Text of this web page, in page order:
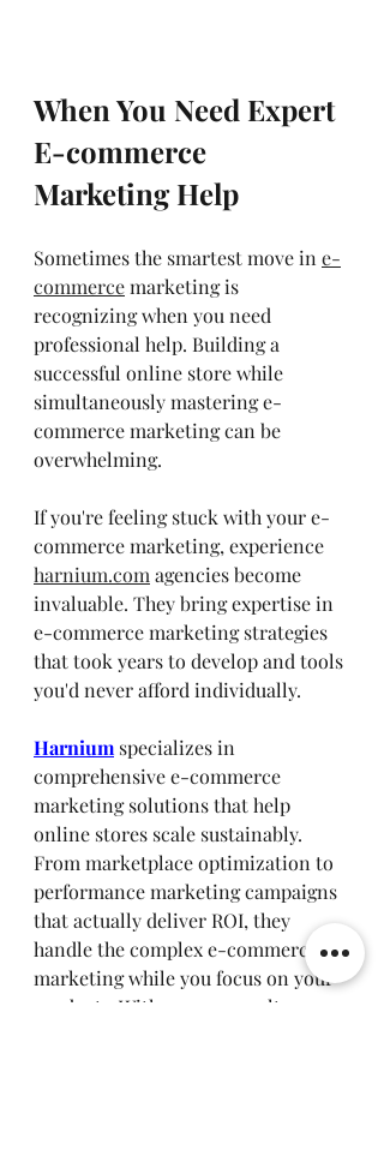
When You Need Expert
E-commerce
Marketing Help
Sometimes the smartest move in e-
commerce marketing is
recognizing when you need
professional help. Building a
successful online store while
simultaneously mastering e-
commerce marketing can be
overwhelming.
If you're feeling stuck with your e-
commerce marketing, experience
harnium.com agencies become
invaluable. They bring expertise in
e-commerce marketing strategies
that took years to develop and tools
you'd never afford individually.
Harnium specializes in
comprehensive e-commerce
marketing solutions that help
online stores scale sustainably.
From marketplace optimization to
performance marketing campaigns
that actually deliver ROI, they
handle the complex e-commerce
marketing while you focus on your
products. With proven results